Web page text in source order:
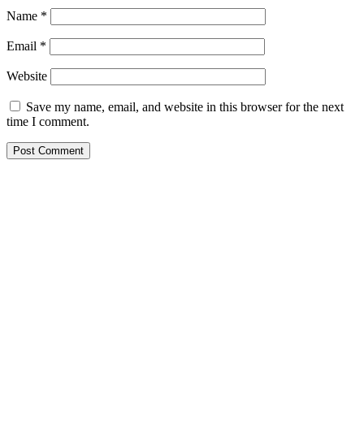
Name *
Email *
Website
Save my name, email, and website in this browser for the next
time I comment.